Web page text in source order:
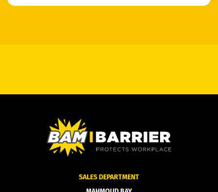
SALES DEPARTMENT